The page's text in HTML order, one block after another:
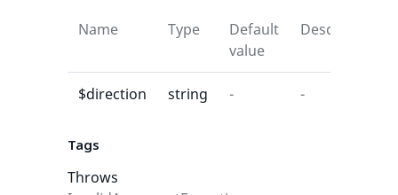
Name Type
Default
value
Description
$direction string - -
Tags
Throws